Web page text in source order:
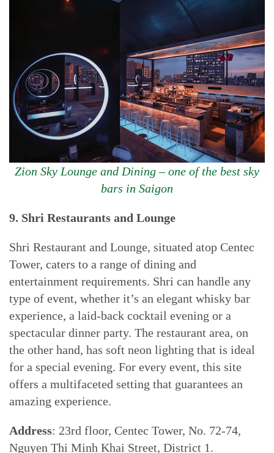
Zion Sky Lounge and Dining – one of the best sky
bars in Saigon
9. Shri Restaurants and Lounge
Shri Restaurant and Lounge, situated atop Centec
Tower, caters to a range of dining and
entertainment requirements. Shri can handle any
type of event, whether it’s an elegant whisky bar
experience, a laid-back cocktail evening or a
spectacular dinner party. The restaurant area, on
the other hand, has soft neon lighting that is ideal
for a special evening. For every event, this site
offers a multifaceted setting that guarantees an
amazing experience.
Address: 23rd floor, Centec Tower, No. 72-74,
Nguyen Thi Minh Khai Street, District 1.